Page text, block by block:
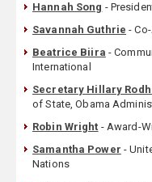
Hannah Song -
Savannah Guthrie -
Beatrice Biira -
International
Secretary Hillary
of State, Obama
Robin Wright - Award-
Samantha Power -
Nations